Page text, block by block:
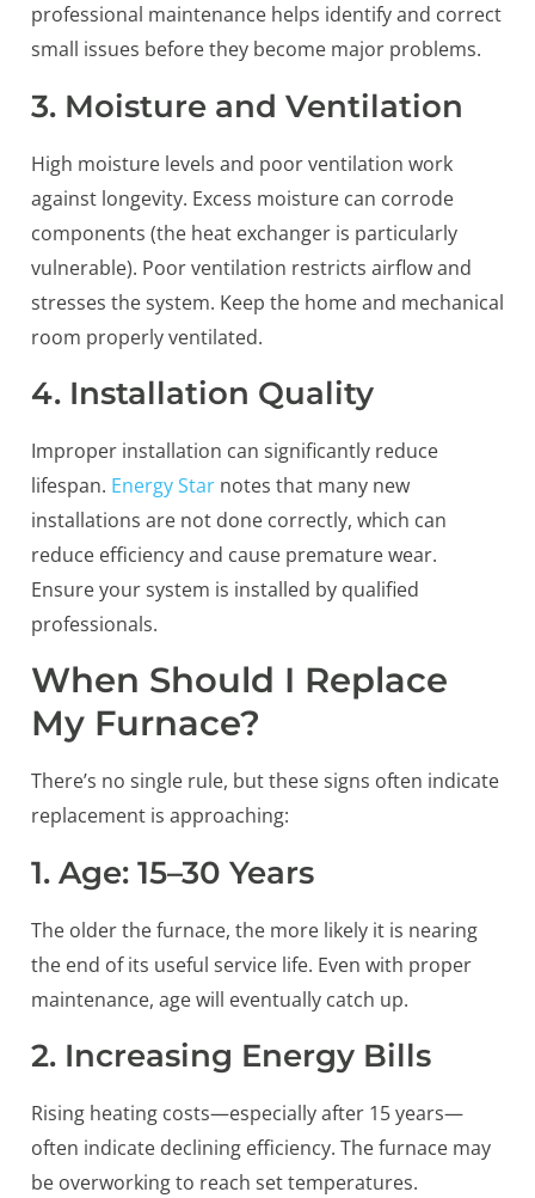
professional maintenance helps identify and correct
small issues before they become major problems.
3. Moisture and Ventilation
High moisture levels and poor ventilation work
against longevity. Excess moisture can corrode
components (the heat exchanger is particularly
vulnerable). Poor ventilation restricts airflow and
stresses the system. Keep the home and mechanical
room properly ventilated.
4. Installation Quality
Improper installation can significantly reduce
lifespan. Energy Star notes that many new
installations are not done correctly, which can
reduce efficiency and cause premature wear.
Ensure your system is installed by qualified
professionals.
When Should I Replace
My Furnace?
There’s no single rule, but these signs often indicate
replacement is approaching:
1. Age: 15–30 Years
The older the furnace, the more likely it is nearing
the end of its useful service life. Even with proper
maintenance, age will eventually catch up.
2. Increasing Energy Bills
Rising heating costs—especially after 15 years—
often indicate declining efficiency. The furnace may
be overworking to reach set temperatures.